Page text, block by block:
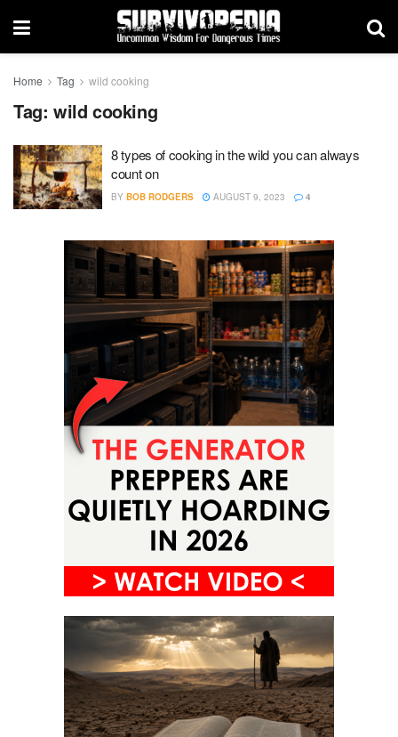
Home Tag wild cooking
Tag: wild cooking
8 types of cooking in the wild you can always
count on
BY BOB RODGERS AUGUST 9, 2023 4